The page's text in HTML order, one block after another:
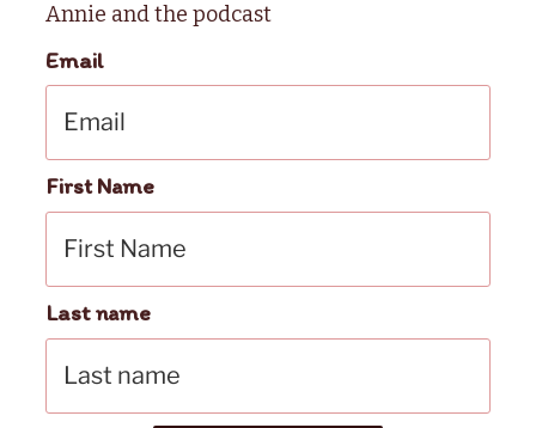
Annie and the podcast
Email
First Name
Last name